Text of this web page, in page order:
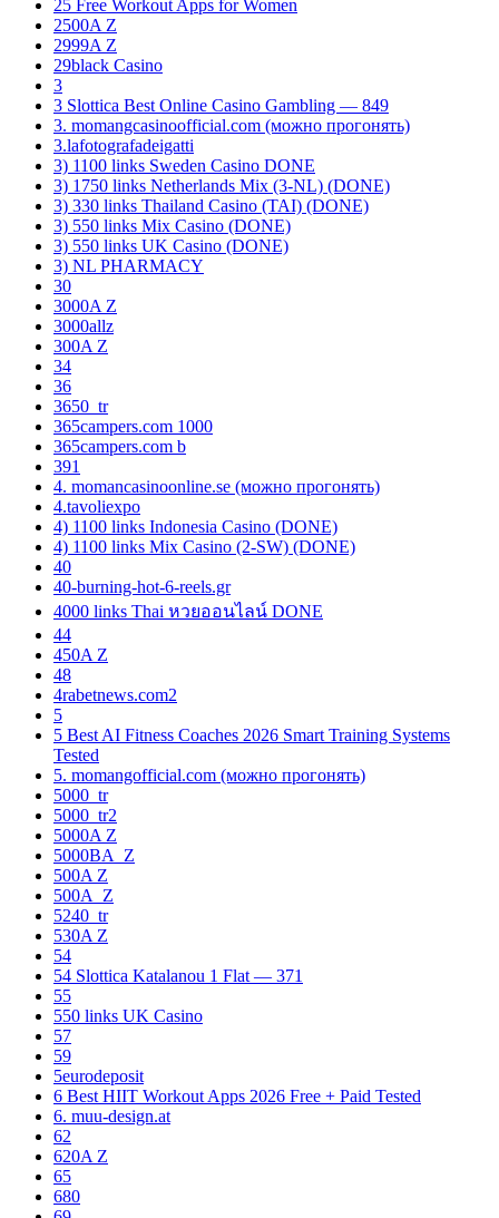
25 Free Workout Apps for Women
2500A Z
2999A Z
29black Casino
3
3 Slottica Best Online Casino Gambling — 849
3. momangcasinoofficial.com (можно прогонять)
3.lafotografadeigatti
3) 1100 links Sweden Casino DONE
3) 1750 links Netherlands Mix (3-NL) (DONE)
3) 330 links Thailand Casino (TAI) (DONE)
3) 550 links Mix Casino (DONE)
3) 550 links UK Casino (DONE)
3) NL PHARMACY
30
3000A Z
3000allz
300A Z
34
36
3650_tr
365campers.com 1000
365campers.com b
391
4. momancasinoonline.se (можно прогонять)
4.tavoliexpo
4) 1100 links Indonesia Casino (DONE)
4) 1100 links Mix Casino (2-SW) (DONE)
40
40-burning-hot-6-reels.gr
4000 links Thai หวยออนไลน์ DONE
44
450A Z
48
4rabetnews.com2
5
5 Best AI Fitness Coaches 2026 Smart Training Systems
Tested
5. momangofficial.com (можно прогонять)
5000_tr
5000_tr2
5000A Z
5000BA_Z
500A Z
500A_Z
5240_tr
530A Z
54
54 Slottica Katalanou 1 Flat — 371
55
550 links UK Casino
57
59
5eurodeposit
6 Best HIIT Workout Apps 2026 Free + Paid Tested
6. muu-design.at
62
620A Z
65
680